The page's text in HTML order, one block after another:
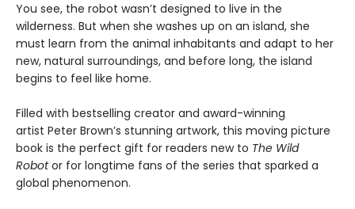
You see, the robot wasn’t designed to live in the
wilderness. But when she washes up on an island, she
must learn from the animal inhabitants and adapt to her
new, natural surroundings, and before long, the island
begins to feel like home.
Filled with bestselling creator and award-winning
artist Peter Brown’s stunning artwork, this moving picture
book is the perfect gift for readers new to The Wild
Robotor for longtime fans of the series that sparked a
global phenomenon.